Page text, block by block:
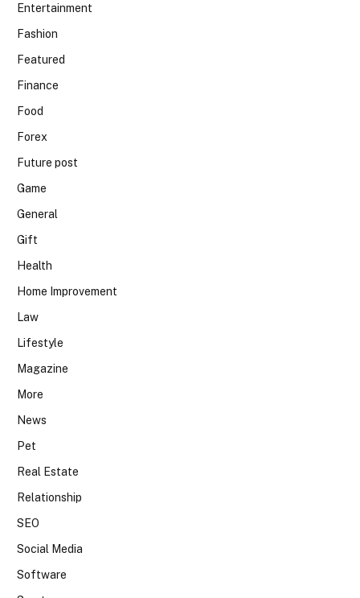
Entertainment
Fashion
Featured
Finance
Food
Forex
Future post
Game
General
Gift
Health
Home Improvement
Law
Lifestyle
Magazine
More
News
Pet
Real Estate
Relationship
SEO
Social Media
Software